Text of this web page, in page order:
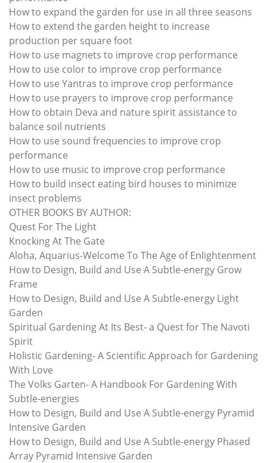
How to expand the garden for use in all three seasons
How to extend the garden height to increase
production per square foot
How to use magnets to improve crop performance
How to use color to improve crop performance
How to use Yantras to improve crop performance
How to use prayers to improve crop performance
How to obtain Deva and nature spirit assistance to
balance soil nutrients
How to use sound frequencies to improve crop
performance
How to use music to improve crop performance
How to build insect eating bird houses to minimize
insect problems
OTHER BOOKS BY AUTHOR:
Quest For The Light
Knocking At The Gate
Aloha, Aquarius-Welcome To The Age of Enlightenment
How to Design, Build and Use A Subtle-energy Grow
Frame
How to Design, Build and Use A Subtle-energy Light
Garden
Spiritual Gardening At Its Best- a Quest for The Navoti
Spirit
Holistic Gardening- A Scientific Approach for Gardening
With Love
The Volks Garten- A Handbook For Gardening With
Subtle-energies
How to Design, Build and Use A Subtle-energy Pyramid
Intensive Garden
How to Design, Build and Use A Subtle-energy Phased
Array Pyramid Intensive Garden